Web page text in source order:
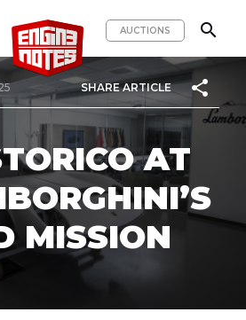
AUCTIONS
search
SHARE ARTICLE share
AT
MISSION